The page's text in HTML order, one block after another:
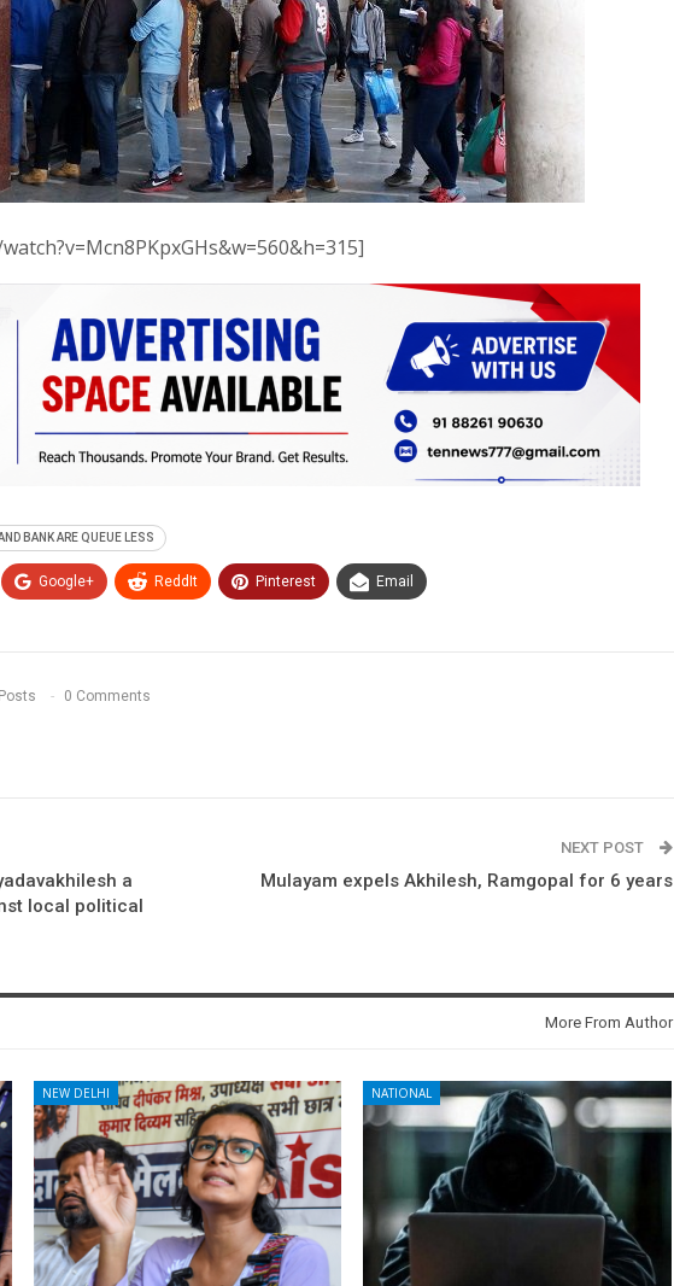
BANK ARE QUEUE LESS
Google+ ReddIt Pinterest Email
0 Comments
a
local political
NEXT POST
Mulayam expels Akhilesh, Ramgopal for 6 years
More From Author
NEW DELHI NATIONAL